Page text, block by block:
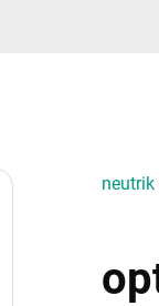
neutrik